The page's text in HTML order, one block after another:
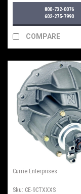
Line Vapor Filter
800-732-0076
602-275-7990
COMPARE
Currie Enterprises
Sku: CE-9CTXXXS